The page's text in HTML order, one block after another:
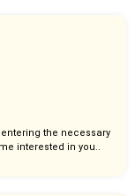
the necessary
interested in you..